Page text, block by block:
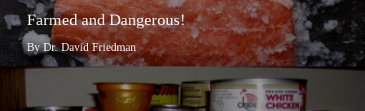
Farmed and Dangerous!
By Dr. David Friedman